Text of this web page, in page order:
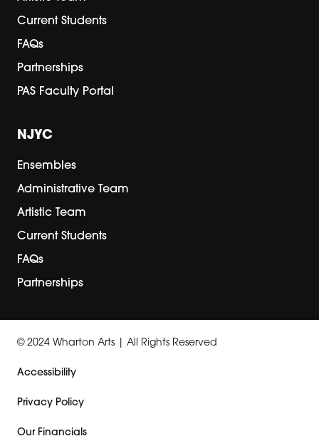
Current Students
FAQs
Partnerships
PAS Faculty Portal
NJYC
Ensembles
Administrative Team
Artistic Team
Current Students
FAQs
Partnerships
© 2024 Wharton Arts | All Rights Reserved
Accessibility
Privacy Policy
Our Financials